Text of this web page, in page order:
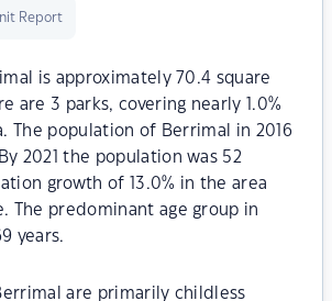
Report
is approximately 70.4 square
are 3 parks, covering nearly 1.0%
The population of Berrimal in 2016
2021 the population was 52
growth of 13.0% in the area
The predominant age group in
years.
are primarily childless